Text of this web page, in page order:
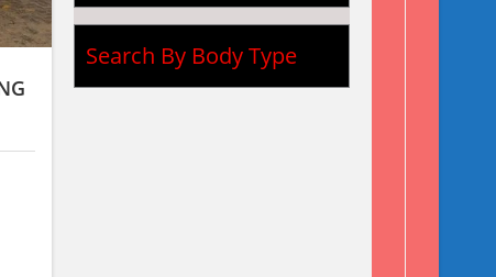
Search By Body Type